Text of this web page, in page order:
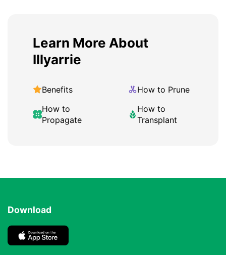
Learn More About
Illyarrie
Benefits
How to Prune
How to
Propagate
How to
Transplant
Download